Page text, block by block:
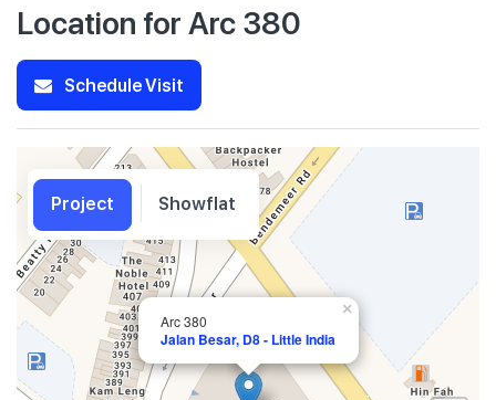
Location for Arc 380
Schedule Visit
Arc 380
Jalan Besar, D8 - Little India
×
Project Showflat